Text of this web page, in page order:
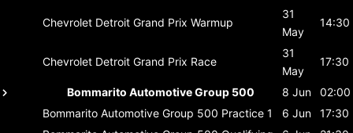
Chevrolet Detroit Grand Prix Warmup
31
May
14:30
Chevrolet Detroit Grand Prix Race
31
May
17:30
Bommarito Automotive Group 500 8 Jun
02:00
Bommarito Automotive Group 500 Practice 1 6 Jun
17:30